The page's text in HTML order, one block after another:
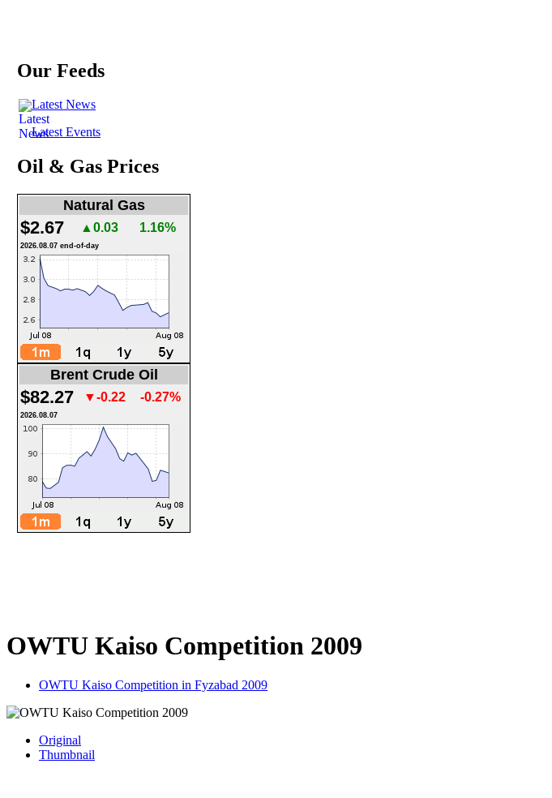
Our Feeds
Latest News
Latest Events
Oil & Gas Prices
Natural Gas
$2.67 ▲0.03 1.16%
2026.08.07 end-of-day
Brent Crude Oil
$82.27 ▼-0.22 -0.27%
2026.08.07
OWTU Kaiso Competition 2009
OWTU Kaiso Competition in Fyzabad 2009
Original
Thumbnail